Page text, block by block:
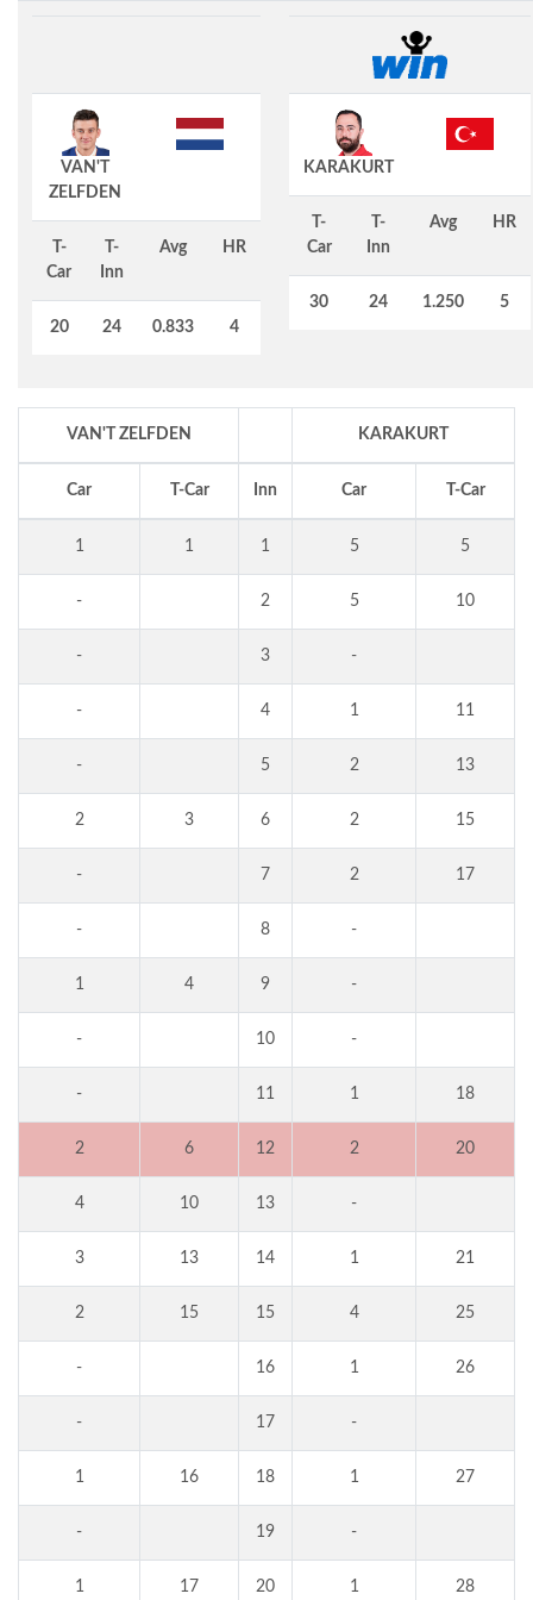
VAN'T
ZELFDEN
T-
Car
T-
Inn
Avg HR
20 24 0.833 4
KARAKURT
T-
Car
T-
Inn
Avg HR
30 24 1.250 5
VAN'T ZELFDEN KARAKURT
Car T-Car Inn Car T-Car
1 1 1 5 5
- 2 5 10
- 3 -
- 4 1 11
- 5 2 13
2 3 6 2 15
- 7 2 17
- 8 -
1 4 9 -
- 10 -
- 11 1 18
2 6 12 2 20
4 10 13 -
3 13 14 1 21
2 15 15 4 25
- 16 1 26
- 17 -
1 16 18 1 27
- 19 -
1 17 20 1 28